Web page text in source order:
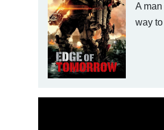
A
way